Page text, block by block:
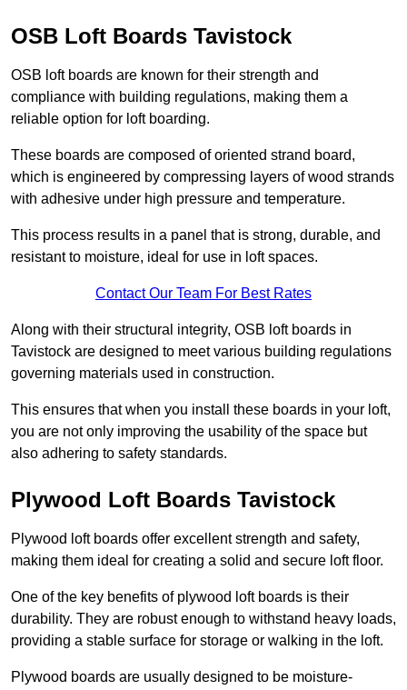
OSB Loft Boards Tavistock
OSB loft boards are known for their strength and
compliance with building regulations, making them a
reliable option for loft boarding.
These boards are composed of oriented strand board,
which is engineered by compressing layers of wood strands
with adhesive under high pressure and temperature.
This process results in a panel that is strong, durable, and
resistant to moisture, ideal for use in loft spaces.
Contact Our Team For Best Rates
Along with their structural integrity, OSB loft boards in
Tavistock are designed to meet various building regulations
governing materials used in construction.
This ensures that when you install these boards in your loft,
you are not only improving the usability of the space but
also adhering to safety standards.
Plywood Loft Boards Tavistock
Plywood loft boards offer excellent strength and safety,
making them ideal for creating a solid and secure loft floor.
One of the key benefits of plywood loft boards is their
durability. They are robust enough to withstand heavy loads,
providing a stable surface for storage or walking in the loft.
Plywood boards are usually designed to be moisture-